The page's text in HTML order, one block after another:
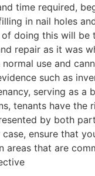
time required,
in nail holes
doing this will be
repair as it was
use and
such as
serving as a
tenants have the
by both
ensure that
that are